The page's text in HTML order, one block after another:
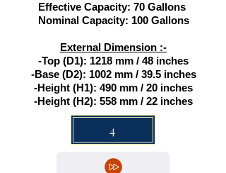
Effective Capacity: 70 Gallons
Nominal Capacity: 100 Gallons
External Dimension :-
-Top (D1): 1218 mm / 48 inches
-Base (D2): 1002 mm / 39.5 inches
-Height (H1): 490 mm / 20 inches
-Height (H2): 558 mm / 22 inches
4